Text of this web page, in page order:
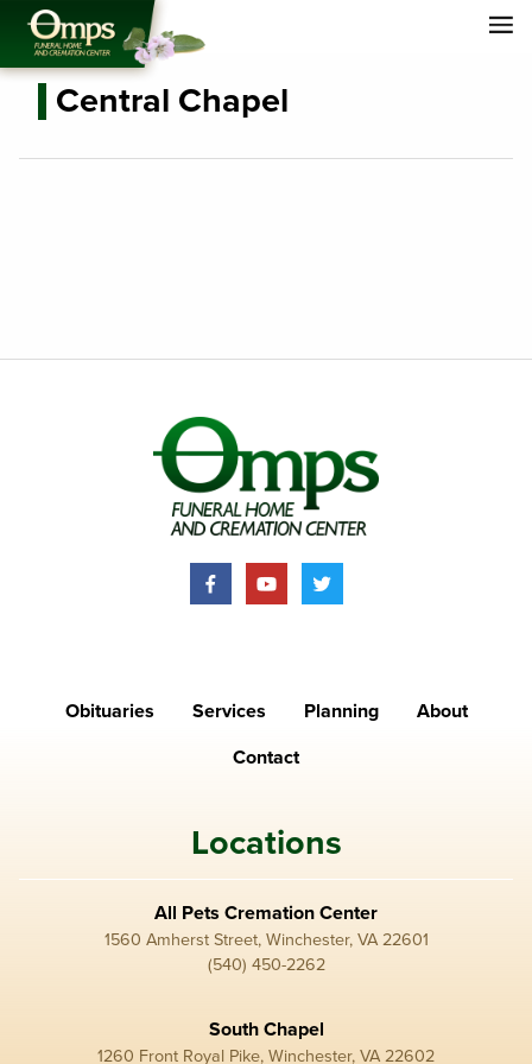
Central Chapel
Obituaries Services Planning
About
Contact
Locations
All Pets Cremation Center
1560 Amherst Street, Winchester, VA 22601
(540) 450-2262
South Chapel
1260 Front Royal Pike, Winchester, VA 22602